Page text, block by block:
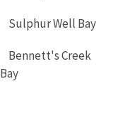
Sulphur Well Bay
Bennett's Creek
Bay